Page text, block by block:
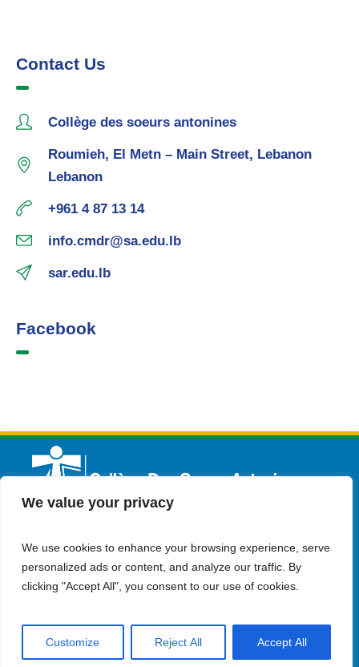
We value your privacy
We use cookies to enhance your browsing experience, serve
personalized ads or content, and analyze our traffic. By
clicking "Accept All", you consent to our use of cookies.
Customize Reject All Accept All
Contact Us
Collège des soeurs antonines
Roumieh, El Metn – Main Street, Lebanon
Lebanon
+961 4 87 13 14
info.cmdr@sa.edu.lb
sar.edu.lb
Facebook
English Admission Contact Us
© Copyright 2023 Collège Des Soeurs Antonines . all rights
reserved